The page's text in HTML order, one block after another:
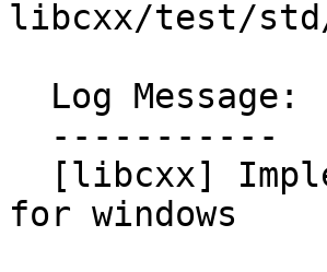
libcxx/test/std/
for windows